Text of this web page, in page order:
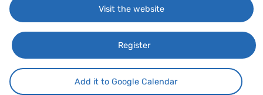
Visit the website
Register
Add it to Google Calendar